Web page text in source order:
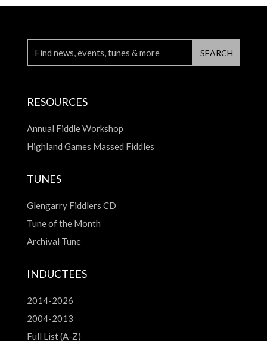
RESOURCES
Annual Fiddle Workshop
Highland Games Massed Fiddles
TUNES
Glengarry Fiddlers CD
Tune of the Month
Archival Tune
INDUCTEES
2014-2026
2004-2013
Full List (A-Z)